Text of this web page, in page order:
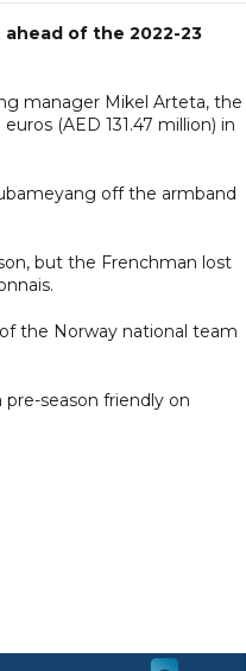
of the 2022-23
manager Mikel Arteta, the
(AED 131.47 million) in
off the armband
but the Frenchman lost
the Norway national team
pre-season friendly on